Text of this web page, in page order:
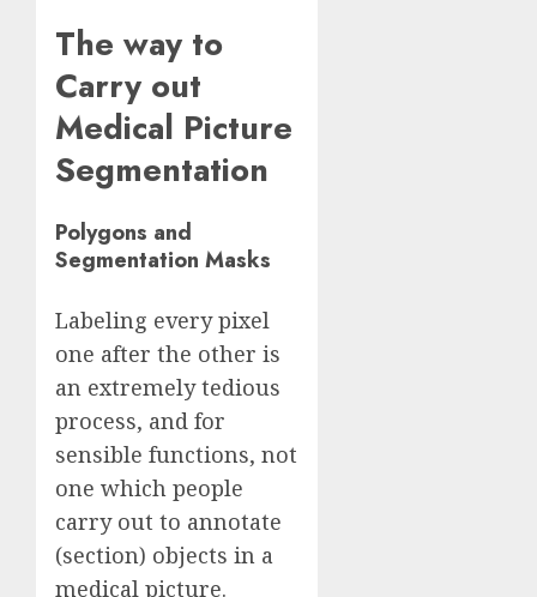
The way to
Carry out
Medical Picture
Segmentation
Polygons and
Segmentation Masks
Labeling every pixel
one after the other is
an extremely tedious
process, and for
sensible functions, not
one which people
carry out to annotate
(section) objects in a
medical picture.